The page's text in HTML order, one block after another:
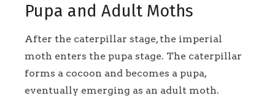
Pupa and Adult Moths
After the caterpillar stage, the imperial
moth enters the pupa stage. The caterpillar
forms a cocoon and becomes a pupa,
eventually emerging as an adult moth.